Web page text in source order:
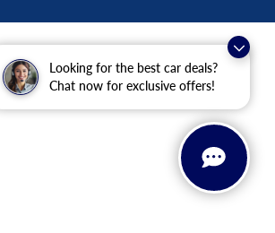
Looking for the best car deals?
Chat now for exclusive offers!
|Sitemap|Privacy| Additional Disclosures
7th Ave, Miami,FL33150| Sales:305-575-2064|